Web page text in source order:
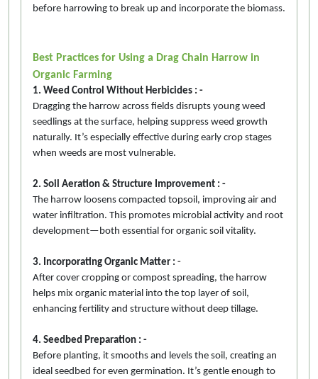
before harrowing to break up and incorporate the biomass.
Best Practices for Using a Drag Chain Harrow in
Organic Farming
1. Weed Control Without Herbicides : -
Dragging the harrow across fields disrupts young weed
seedlings at the surface, helping suppress weed growth
naturally. It’s especially effective during early crop stages
when weeds are most vulnerable.
2. Soil Aeration & Structure Improvement : -
The harrow loosens compacted topsoil, improving air and
water infiltration. This promotes microbial activity and root
development—both essential for organic soil vitality.
3. Incorporating Organic Matter : -
After cover cropping or compost spreading, the harrow
helps mix organic material into the top layer of soil,
enhancing fertility and structure without deep tillage.
4. Seedbed Preparation : -
Before planting, it smooths and levels the soil, creating an
ideal seedbed for even germination. It’s gentle enough to